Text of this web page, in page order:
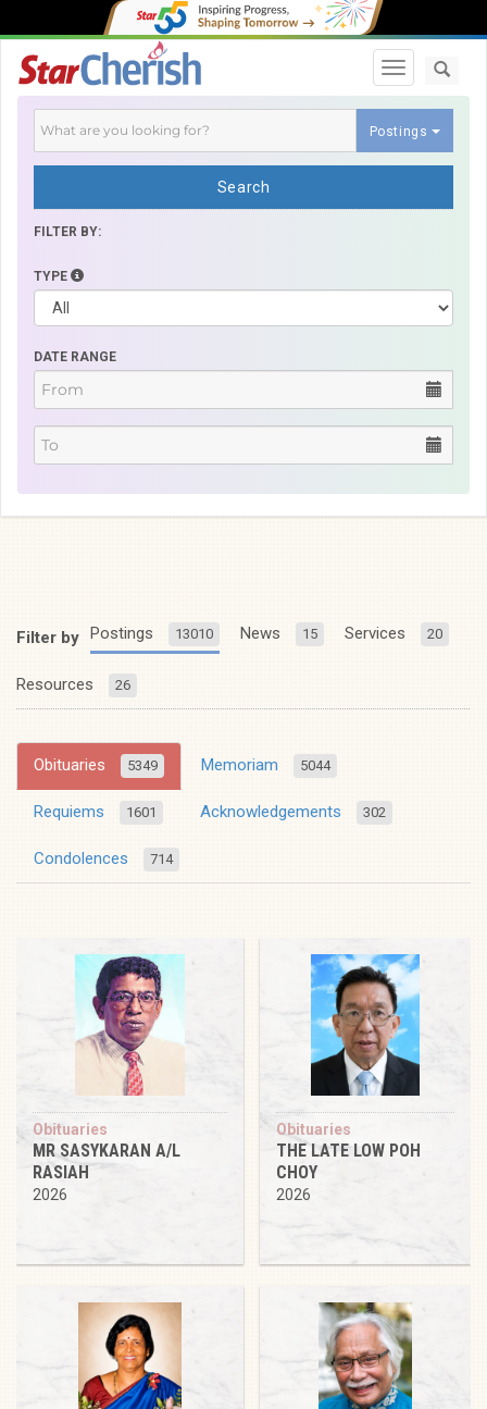
Toggle
Postings
Search
FILTER BY:
TYPE
DATE RANGE
Filter by Postings 13010 News 15 Services 20
Resources 26
Obituaries 5349 Memoriam 5044
Requiems 1601 Acknowledgements 302
Condolences 714
Obituaries
MR SASYKARAN A/L
RASIAH
2026
Obituaries
THE LATE LOW POH
CHOY
2026